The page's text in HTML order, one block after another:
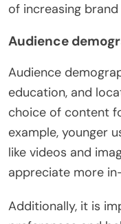
of increasing
Audience
Audience
education, and
choice of content
example, younger
like videos and
appreciate more
Additionally, it is